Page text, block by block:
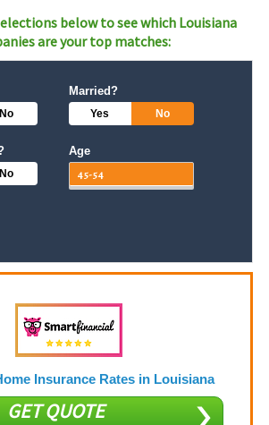
below to see which Louisiana
are your top matches:
No
Married?
Yes No
No
Age
Insurance Rates in Louisiana
GET QUOTE